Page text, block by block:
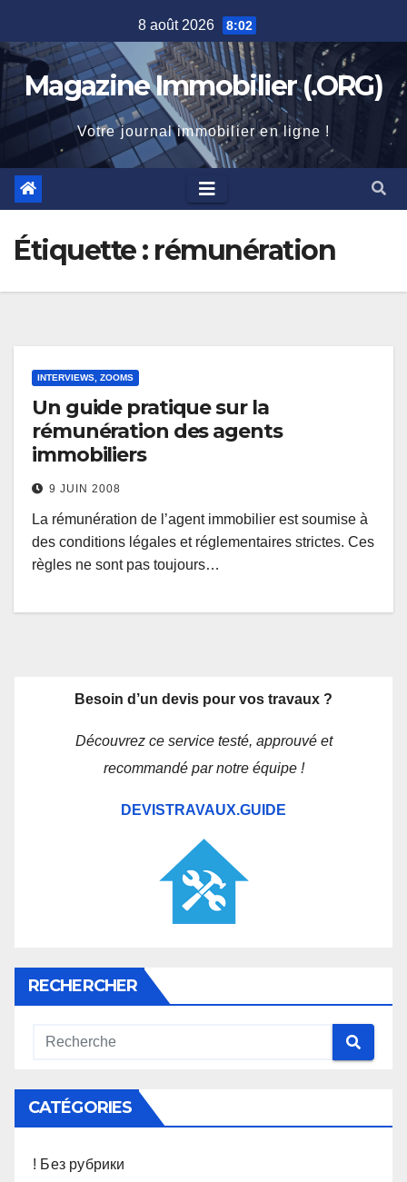
to
content
8 août 2026 8:02
Magazine Immobilier (.ORG)
Votre journal immobilier en ligne !
Étiquette : rémunération
INTERVIEWS, ZOOMS
Un guide pratique sur la
rémunération des agents
immobiliers
9 JUIN 2008
La rémunération de l’agent immobilier est soumise à
des conditions légales et réglementaires strictes. Ces
règles ne sont pas toujours…
Besoin d’un devis pour vos travaux ?
Découvrez ce service testé, approuvé et
recommandé par notre équipe !
DEVISTRAVAUX.GUIDE
RECHERCHER
CATÉGORIES
! Без рубрики